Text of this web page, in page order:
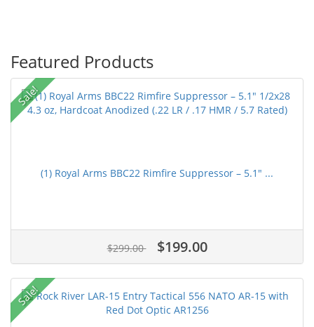
Featured Products
Sale!
(1) Royal Arms BBC22 Rimfire Suppressor – 5.1" ...
$299.00 $199.00
Sale!